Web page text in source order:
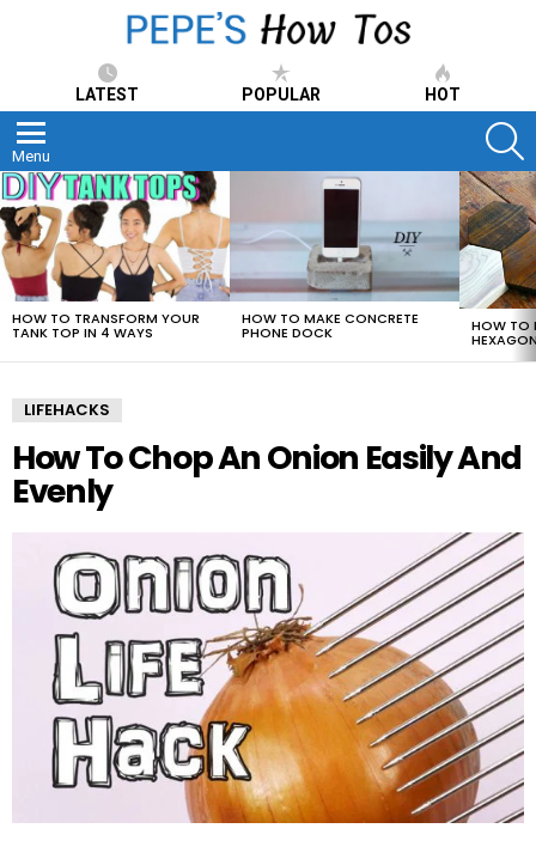
LATEST POPULAR HOT
Menu
LATEST
STORIES
HOW TO TRANSFORM YOUR
TANK TOP IN 4 WAYS
HOW TO MAKE CONCRETE
PHONE DOCK HOW TO
LIFEHACKS
How To Chop An Onion Easily And
Evenly